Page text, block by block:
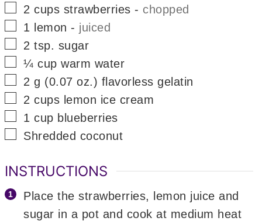
▢
2 cups strawberries - chopped
▢
1 lemon - juiced
▢
2 tsp. sugar
▢
¼ cup warm water
▢
2 g (0.07 oz.) flavorless gelatin
▢
2 cups lemon ice cream
▢
1 cup blueberries
▢
Shredded coconut
INSTRUCTIONS
Place the strawberries, lemon juice and
sugar in a pot and cook at medium heat